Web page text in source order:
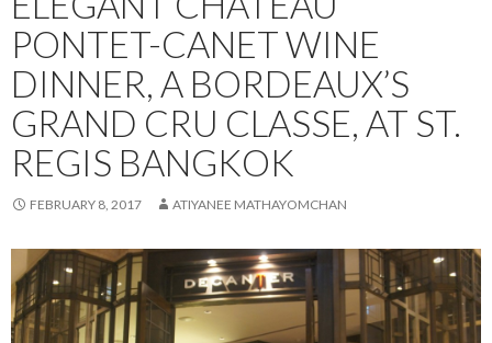
PONTET-CANET WINE
DINNER, A BORDEAUX’S
GRAND CRU CLASSE, AT ST.
REGIS BANGKOK
FEBRUARY 8, 2017 ATIYANEE MATHAYOMCHAN